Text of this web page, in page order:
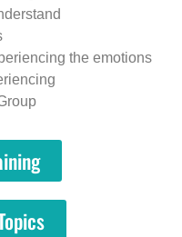
the emotions